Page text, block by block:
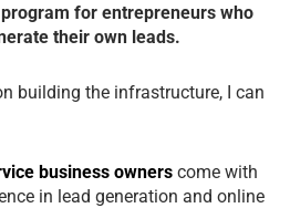
for entrepreneurs who
their own leads.
building the infrastructure, I can
business owners come with
in lead generation and online